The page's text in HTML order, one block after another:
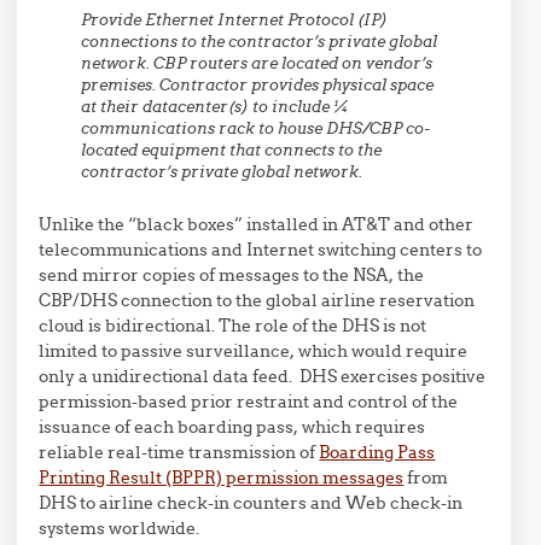
Provide Ethernet Internet Protocol (IP)
connections to the contractor’s private global
network. CBP routers are located on vendor’s
premises. Contractor provides physical space
at their datacenter(s) to include ¼
communications rack to house DHS/CBP co-
located equipment that connects to the
contractor’s private global network.
Unlike the “black boxes” installed in AT&T and other
telecommunications and Internet switching centers to
send mirror copies of messages to the NSA, the
CBP/DHS connection to the global airline reservation
cloud is bidirectional. The role of the DHS is not
limited to passive surveillance, which would require
only a unidirectional data feed. DHS exercises positive
permission-based prior restraint and control of the
issuance of each boarding pass, which requires
reliable real-time transmission ofBoarding Pass
Printing Result (BPPR) permission messagesfrom
DHS to airline check-in counters and Web check-in
systems worldwide.